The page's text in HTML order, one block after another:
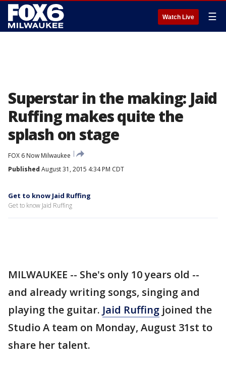
Watch Live ☰
Superstar in the making: Jaid
Ruffing makes quite the
splash on stage
FOX 6 Now Milwaukee
Published August 31, 2015 4:34 PM CDT
Get to know Jaid Ruffing
Get to know Jaid Ruffing
MILWAUKEE -- She's only 10 years old --
and already writing songs, singing and
playing the guitar. Jaid Ruffing joined the
Studio A team on Monday, August 31st to
share her talent.